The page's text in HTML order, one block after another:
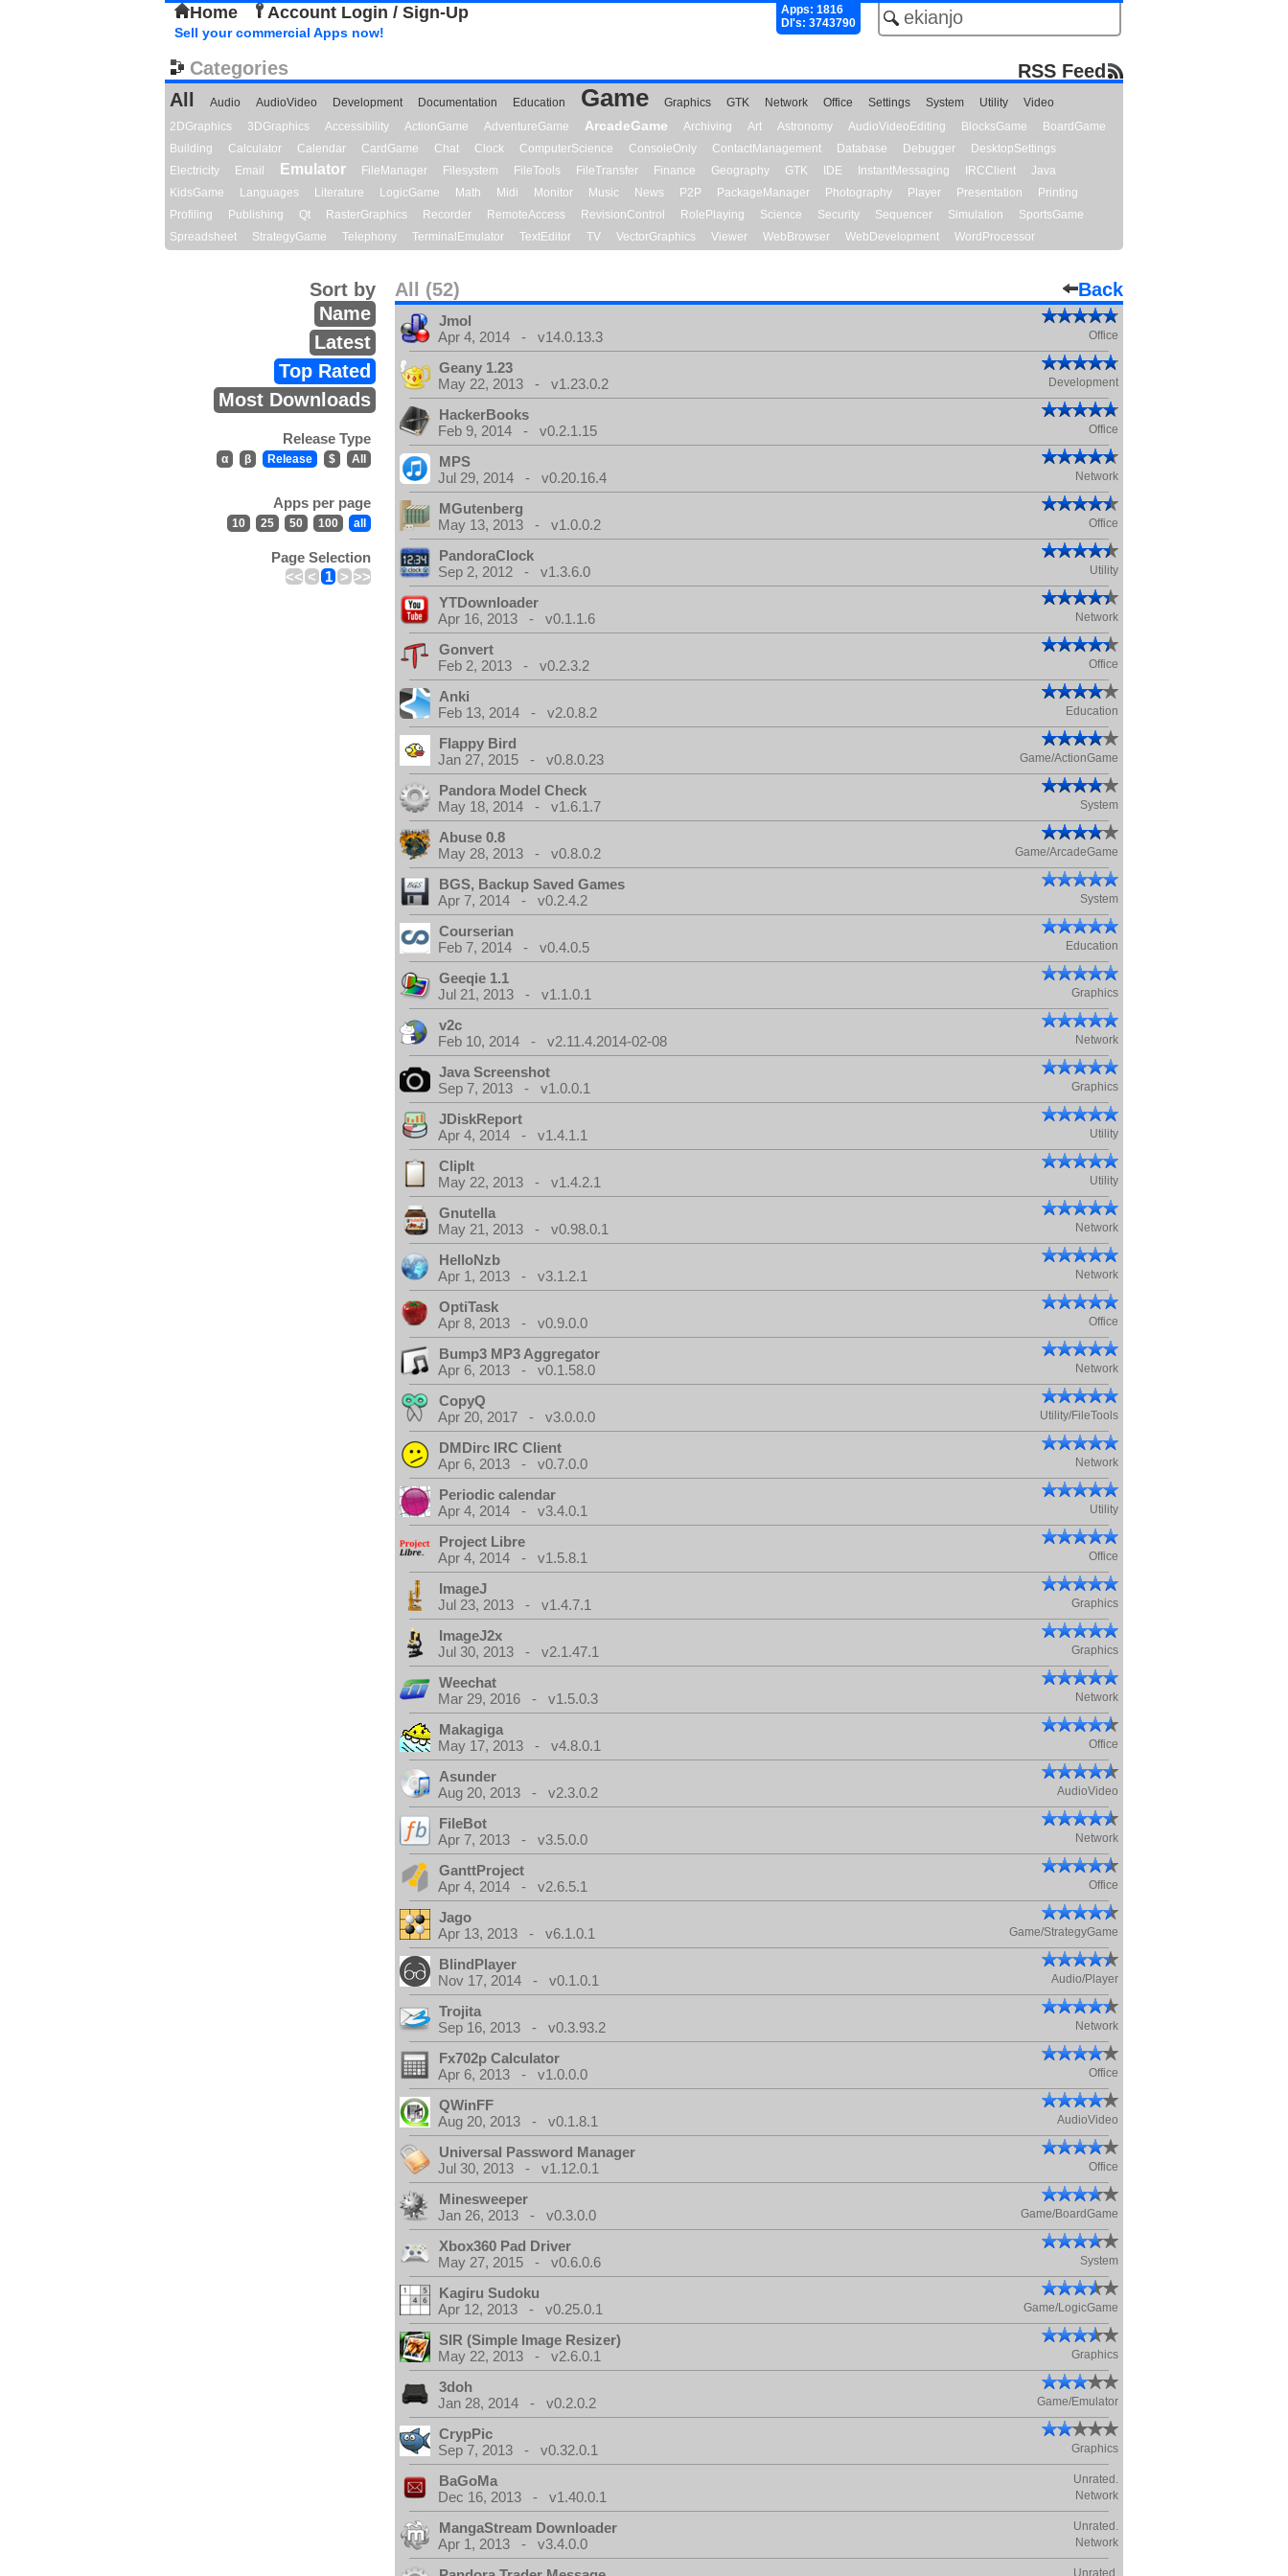
Home Account Login / Sign-Up
Apps: 1816
Dl's: 3743790
Sell your commercial Apps now!
Categories
RSS Feed
All
Audio AudioVideo Development Documentation Education Game Graphics GTK Network Office Settings System Utility
Video
2DGraphics
3DGraphics Accessibility ActionGame AdventureGame ArcadeGame Archiving Art Astronomy AudioVideoEditing BlocksGame
BoardGame
Building
Calculator Calendar CardGame Chat Clock ComputerScience ConsoleOnly ContactManagement Database Debugger
DesktopSettings
Electricity
Email Emulator FileManager Filesystem FileTools FileTransfer Finance Geography GTK IDE InstantMessaging IRCClient
Java
KidsGame
Languages Literature LogicGame Math Midi Monitor Music News P2P PackageManager Photography Player Presentation
Printing
Profiling
Publishing Qt RasterGraphics Recorder RemoteAccess RevisionControl RolePlaying Science Security Sequencer Simulation
SportsGame
Spreadsheet
StrategyGame Telephony TerminalEmulator TextEditor TV VectorGraphics Viewer WebBrowser WebDevelopment WordProcessor
All (52) Back
Sort by
Name
Latest
Top Rated
Most Downloads
Release Type
α β Release $ All
Apps per page
10 25 50 100 all
Page Selection
<< < 1 > >>
Jmol
Apr 4, 2014 - v14.0.13.3
Office
Geany 1.23
May 22, 2013 - v1.23.0.2
Development
HackerBooks
Feb 9, 2014 - v0.2.1.15
Office
MPS
Jul 29, 2014 - v0.20.16.4
Network
MGutenberg
May 13, 2013 - v1.0.0.2
Office
PandoraClock
Sep 2, 2012 - v1.3.6.0
Utility
YTDownloader
Apr 16, 2013 - v0.1.1.6
Network
Gonvert
Feb 2, 2013 - v0.2.3.2
Office
Anki
Feb 13, 2014 - v2.0.8.2
Education
Flappy Bird
Jan 27, 2015 - v0.8.0.23
Game/ActionGame
Pandora Model Check
May 18, 2014 - v1.6.1.7
System
Abuse 0.8
May 28, 2013 - v0.8.0.2
Game/ArcadeGame
BGS, Backup Saved Games
Apr 7, 2014 - v0.2.4.2
System
Courserian
Feb 7, 2014 - v0.4.0.5
Education
Geeqie 1.1
Jul 21, 2013 - v1.1.0.1
Graphics
v2c
Feb 10, 2014 - v2.11.4.2014-02-08
Network
Java Screenshot
Sep 7, 2013 - v1.0.0.1
Graphics
JDiskReport
Apr 4, 2014 - v1.4.1.1
Utility
ClipIt
May 22, 2013 - v1.4.2.1
Utility
Gnutella
May 21, 2013 - v0.98.0.1
Network
HelloNzb
Apr 1, 2013 - v3.1.2.1
Network
OptiTask
Apr 8, 2013 - v0.9.0.0
Office
Bump3 MP3 Aggregator
Apr 6, 2013 - v0.1.58.0
Network
CopyQ
Apr 20, 2017 - v3.0.0.0
Utility/FileTools
DMDirc IRC Client
Apr 6, 2013 - v0.7.0.0
Network
Periodic calendar
Apr 4, 2014 - v3.4.0.1
Utility
Project Libre
Apr 4, 2014 - v1.5.8.1
Office
ImageJ
Jul 23, 2013 - v1.4.7.1
Graphics
ImageJ2x
Jul 30, 2013 - v2.1.47.1
Graphics
Weechat
Mar 29, 2016 - v1.5.0.3
Network
Makagiga
May 17, 2013 - v4.8.0.1
Office
Asunder
Aug 20, 2013 - v2.3.0.2
AudioVideo
FileBot
Apr 7, 2013 - v3.5.0.0
Network
GanttProject
Apr 4, 2014 - v2.6.5.1
Office
Jago
Apr 13, 2013 - v6.1.0.1
Game/StrategyGame
BlindPlayer
Nov 17, 2014 - v0.1.0.1
Audio/Player
Trojita
Sep 16, 2013 - v0.3.93.2
Network
Fx702p Calculator
Apr 6, 2013 - v1.0.0.0
Office
QWinFF
Aug 20, 2013 - v0.1.8.1
AudioVideo
Universal Password Manager
Jul 30, 2013 - v1.12.0.1
Office
Minesweeper
Jan 26, 2013 - v0.3.0.0
Game/BoardGame
Xbox360 Pad Driver
May 27, 2015 - v0.6.0.6
System
Kagiru Sudoku
Apr 12, 2013 - v0.25.0.1
Game/LogicGame
SIR (Simple Image Resizer)
May 22, 2013 - v2.6.0.1
Graphics
3doh
Jan 28, 2014 - v0.2.0.2
Game/Emulator
CrypPic
Sep 7, 2013 - v0.32.0.1
Graphics
BaGoMa Unrated.
Dec 16, 2013 - v1.40.0.1 Network
MangaStream Downloader Unrated.
Apr 1, 2013 - v3.4.0.0 Network
Unrated.